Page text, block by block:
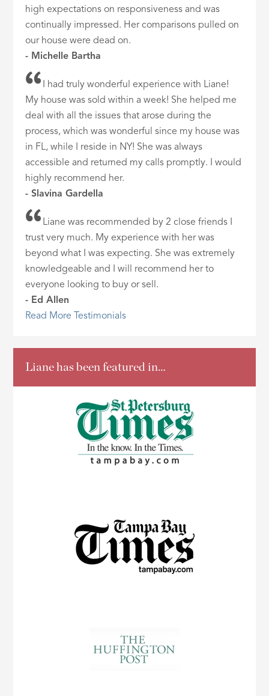
high expectations on responsiveness and was
continually impressed. Her comparisons pulled on
our house were dead on.
- Michelle Bartha
I had truly wonderful experience with Liane!
My house was sold within a week! She helped me
deal with all the issues that arose during the
process, which was wonderful since my house was
in FL, while I reside in NY! She was always
accessible and returned my calls promptly. I would
highly recommend her.
- Slavina Gardella
Liane was recommended by 2 close friends I
trust very much. My experience with her was
beyond what I was expecting. She was extremely
knowledgeable and I will recommend her to
everyone looking to buy or sell.
- Ed Allen
Read More Testimonials
Liane has been featured in…